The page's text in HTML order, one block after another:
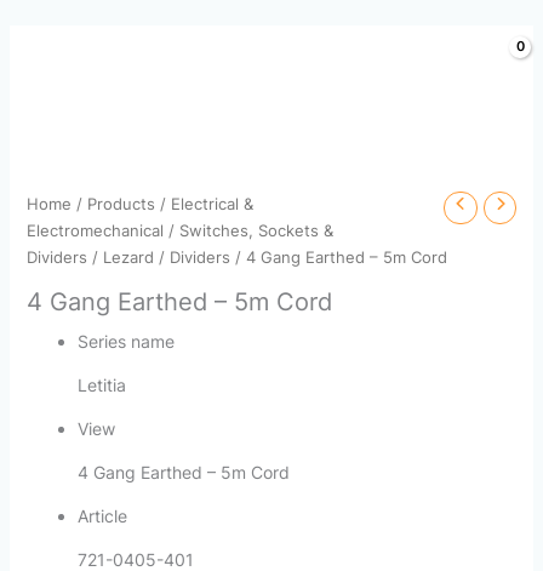
Home / Products / Electrical &
Electromechanical / Switches, Sockets &
Dividers / Lezard / Dividers / 4 Gang Earthed – 5m Cord
4 Gang Earthed – 5m Cord
Series name
Letitia
View
4 Gang Earthed – 5m Cord
Article
721-0405-401